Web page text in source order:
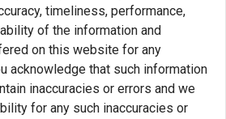
timeliness, performance,
of the information and
on this website for any
acknowledge that such information
inaccuracies or errors and we
for any such inaccuracies or